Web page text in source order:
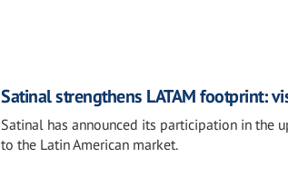
Satinal strengthens LATAM footprint:
Satinal has announced its participation in the
to the Latin American market.